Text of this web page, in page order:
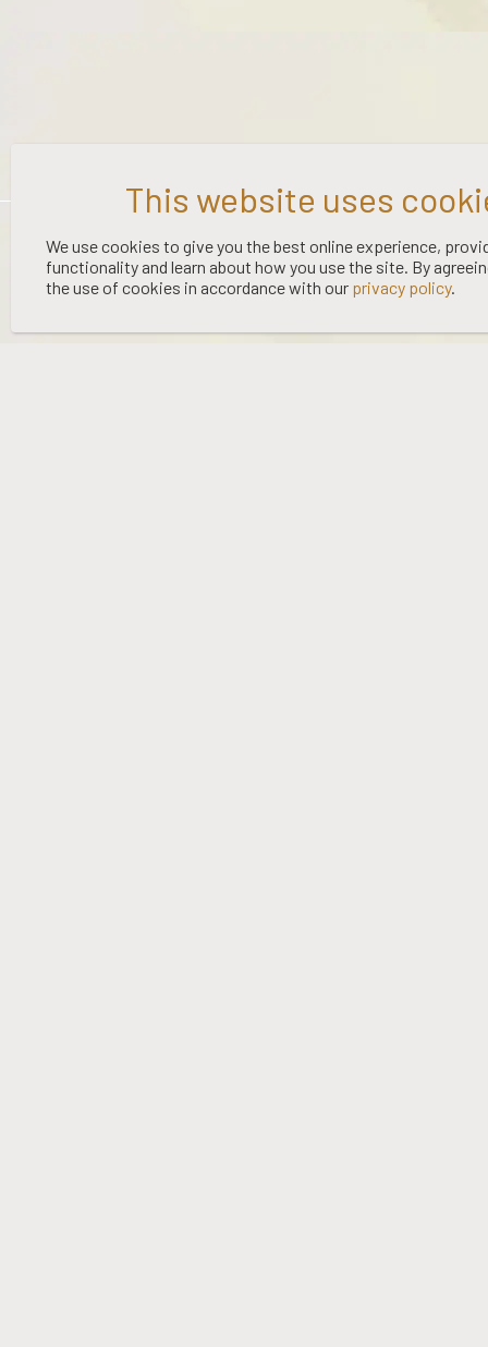
2026 WOOING TREE | LIQUOR LICENCE HOLDER: WOOING TREE
VINEYARD LTD | NO:67/OFF/15/2023| EXPIRY: 01-03-2027
We use cookies to give you the best online experience,
functionality and learn about how you use the site. By
the use of cookies in accordance with our privacy policy.